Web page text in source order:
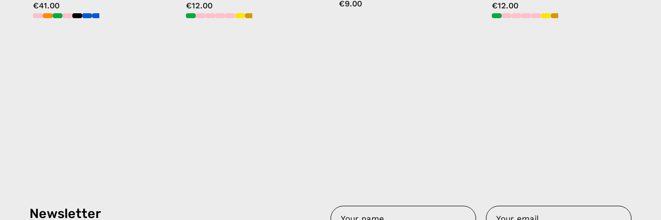
€41.00 €12.00 €9.00 €12.00
Newsletter
Products